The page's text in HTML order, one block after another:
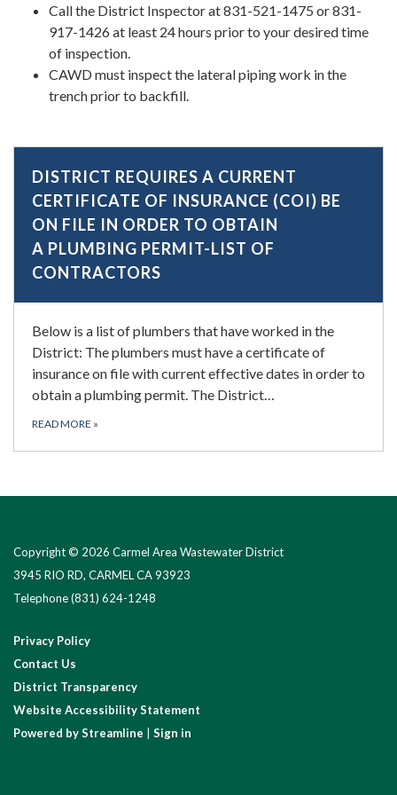
Call the District Inspector at 831-521-1475 or 831-
917-1426 at least 24 hours prior to your desired time
of inspection.
CAWD must inspect the lateral piping work in the
trench prior to backfill.
DISTRICT REQUIRES A CURRENT
CERTIFICATE OF INSURANCE (COI) BE
ON FILE IN ORDER TO OBTAIN
A PLUMBING PERMIT-LIST OF
CONTRACTORS
Below is a list of plumbers that have worked in the
District: The plumbers must have a certificate of
insurance on file with current effective dates in order to
obtain a plumbing permit. The District…
READ MORE »
Copyright © 2026 Carmel Area Wastewater District
3945 RIO RD, CARMEL CA 93923
Telephone(831) 624-1248
Privacy Policy
Contact Us
District Transparency
Website Accessibility Statement
Powered by Streamline | Sign in